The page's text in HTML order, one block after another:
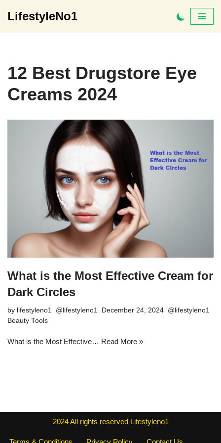
LifestyleNo1
12 Best Drugstore Eye
Creams 2024
What is the Most Effective Cream for
Dark Circles
by lifestyleno1
December 24, 2024
Beauty Tools
What is the Most Effective… Read More »
2024All rights reserved Lifestyleno1